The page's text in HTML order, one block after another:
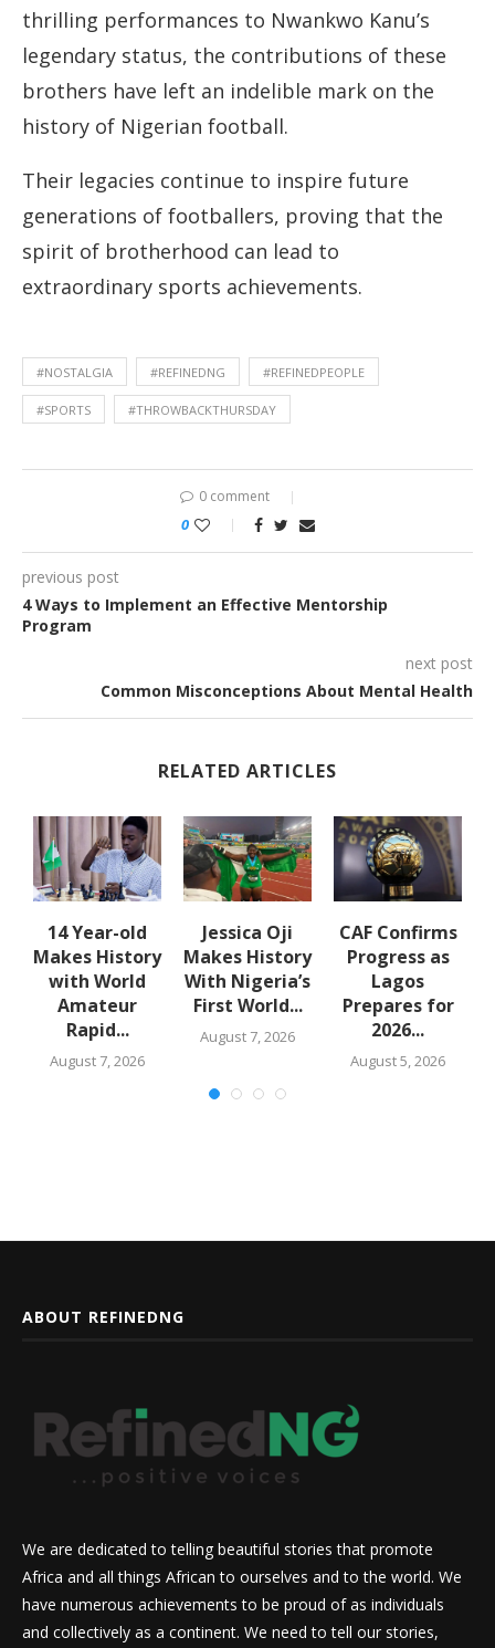
thrilling performances to Nwankwo Kanu’s
legendary status, the contributions of these
brothers have left an indelible mark on the
history of Nigerian football.
Their legacies continue to inspire future
generations of footballers, proving that the
spirit of brotherhood can lead to
extraordinary sports achievements.
#NOSTALGIA #REFINEDNG #REFINEDPEOPLE
#SPORTS #THROWBACKTHURSDAY
0 comment
0
previous post
4 Ways to Implement an Effective Mentorship
Program
next post
Common Misconceptions About Mental Health
RELATED ARTICLES
14 Year-old
Makes History
with World
Amateur
Rapid...
August 7, 2026
Jessica Oji
Makes History
With Nigeria’s
First World...
August 7, 2026
CAF Confirms
Progress as
Lagos
Prepares for
2026...
August 5, 2026
ABOUT REFINEDNG
We are dedicated to telling beautiful stories that promote
Africa and all things African to ourselves and to the world. We
have numerous achievements to be proud of as individuals
and collectively as a continent. We need to tell our stories,